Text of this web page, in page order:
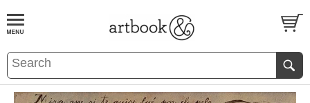
BOOKS EVENTS AND FEATURES